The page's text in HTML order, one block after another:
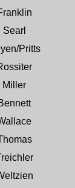
Searl
Pritts
Miller